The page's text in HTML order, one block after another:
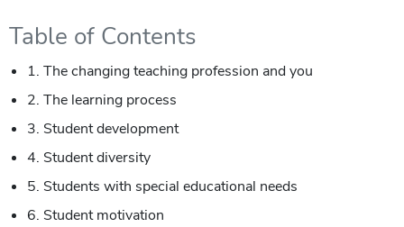
Table of Contents
1. The changing teaching profession and you
2. The learning process
3. Student development
4. Student diversity
5. Students with special educational needs
6. Student motivation